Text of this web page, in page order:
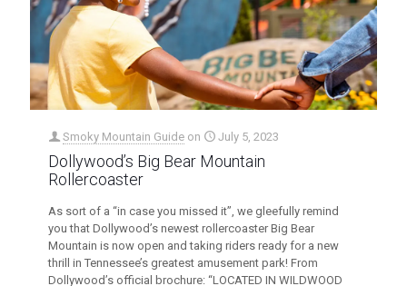
Smoky Mountain Guide on July 5, 2023
Dollywood’s Big Bear Mountain
Rollercoaster
As sort of a “in case you missed it”, we gleefully remind
you that Dollywood’s newest rollercoaster Big Bear
Mountain is now open and taking riders ready for a new
thrill in Tennessee’s greatest amusement park! From
Dollywood’s official brochure: “LOCATED IN WILDWOOD